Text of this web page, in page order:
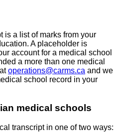
is a list of marks from your
A placeholder is
account for a medical school
a more than one medical
operations@carms.ca and we
school record in your
medical schools
transcript in one of two ways: